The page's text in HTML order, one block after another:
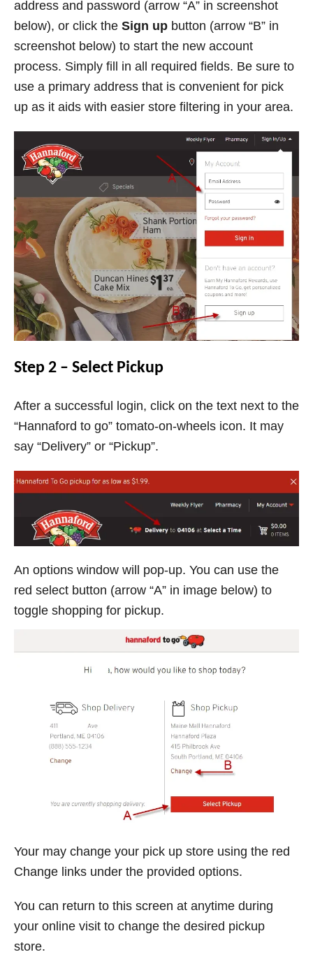
address and password (arrow “A” in screenshot
below), or click the Sign up button (arrow “B” in
screenshot below) to start the new account
process. Simply fill in all required fields. Be sure to
use a primary address that is convenient for pick
up as it aids with easier store filtering in your area.
Step 2 – Select Pickup
After a successful login, click on the text next to the
“Hannaford to go” tomato-on-wheels icon. It may
say “Delivery” or “Pickup”.
An options window will pop-up. You can use the
red select button (arrow “A” in image below) to
toggle shopping for pickup.
Your may change your pick up store using the red
Change links under the provided options.
You can return to this screen at anytime during
your online visit to change the desired pickup
store.